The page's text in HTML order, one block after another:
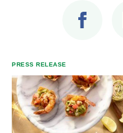
PRESS RELEASE